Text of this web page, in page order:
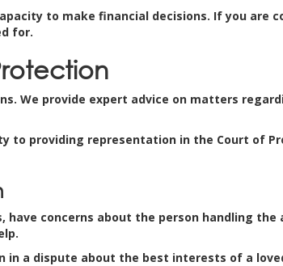
to make financial decisions. If you are
for.
We provide expert advice on matters
to providing representation in the Court of
have concerns about the person handling
a dispute about the best interests of a